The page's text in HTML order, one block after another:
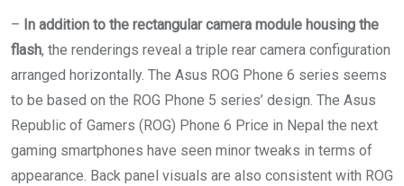
– In addition to the rectangular camera module housing the
flash, the renderings reveal a triple rear camera configuration
arranged horizontally. The Asus ROG Phone 6 series seems
to be based on the ROG Phone 5 series’ design. The Asus
Republic of Gamers (ROG) Phone 6 Price in Nepal the next
gaming smartphones have seen minor tweaks in terms of
appearance. Back panel visuals are also consistent with ROG